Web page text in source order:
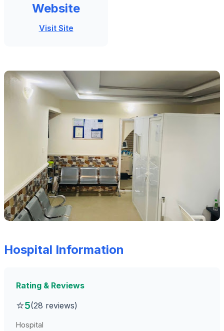
Website
Visit Site
Hospital Information
Rating & Reviews
⭐5(28 reviews)
Hospital